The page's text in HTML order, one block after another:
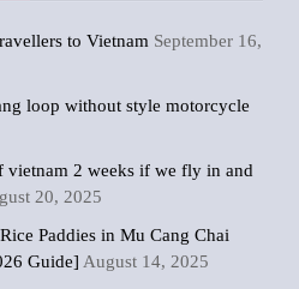
to Vietnam September 16,
loop without style motorcycle
vietnam 2 weeks if we fly in and
20, 2025
Paddies in Mu Cang Chai
Guide] August 14, 2025